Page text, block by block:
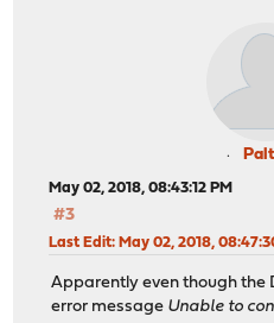
May 02, 2018, 08:43:12 PM
#3
Last Edit: May 02, 2018,
Apparently even though the
error message Unable to